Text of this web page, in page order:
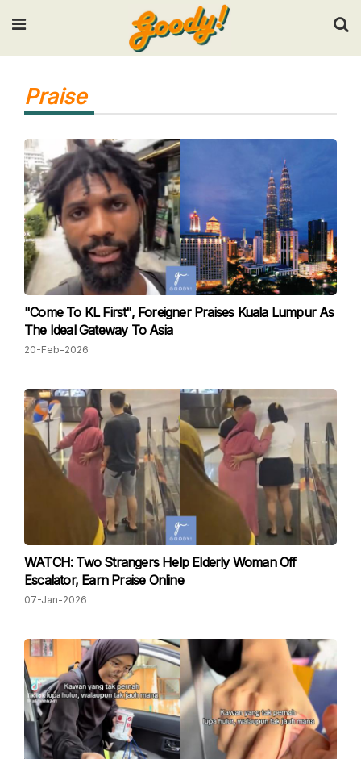
Input your search keywords and press Enter.
Praise
"Come To KL First", Foreigner Praises Kuala Lumpur As
The Ideal Gateway To Asia
20-Feb-2026
WATCH: Two Strangers Help Elderly Woman Off
Escalator, Earn Praise Online
07-Jan-2026